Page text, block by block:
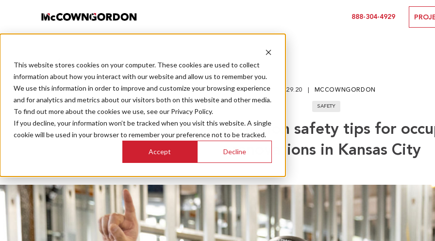
This website stores cookies on your computer. These cookies are used to collect
information about how you interact with our website and allow us to remember you.
We use this information in order to improve and customize your browsing experience
and for analytics and metrics about our visitors both on this website and other media.
To find out more about the cookies we use, see our Privacy Policy.
If you decline, your information won’t be tracked when you visit this website. A single
cookie will be used in your browser to remember your preference not to be tracked.
Accept Decline
888-304-4929
BACK TO ALL POSTS
03.29.20 MCCOWNGORDON
SAFETY
5 construction safety tips for
renovations in Kansas City